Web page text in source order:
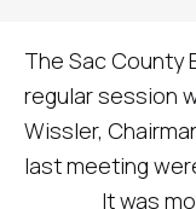
The Sac County
regular session
Wissler,
last meeting
It was